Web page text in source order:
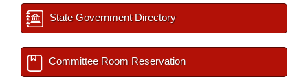
State Government Directory
Committee Room Reservation